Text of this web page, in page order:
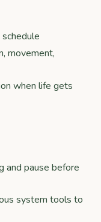
movement,
when life gets
and pause before
system tools to